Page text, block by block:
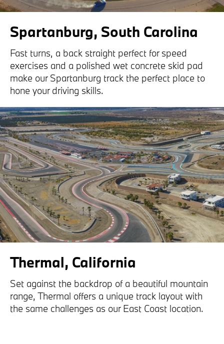
Spartanburg, South Carolina
Fast turns, a back straight perfect for speed
exercises and a polished wet concrete skid pad
make our Spartanburg track the perfect place to
hone your driving skills.
Thermal, California
Set against the backdrop of a beautiful mountain
range, Thermal offers a unique track layout with
the same challenges as our East Coast location.